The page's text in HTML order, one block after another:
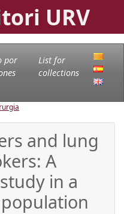
URV
por
List for
collections
and lung
A
in a